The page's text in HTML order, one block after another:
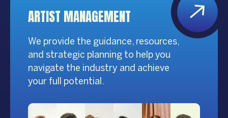
ARTIST MANAGEMENT
We provide the guidance, resources,
and strategic planning to help you
navigate the industry and achieve
your full potential.